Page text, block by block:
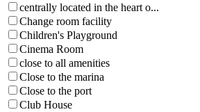
centrally located in the heart o...
Change room facility
Children's Playground
Cinema Room
close to all amenities
Close to the marina
Close to the port
Club House